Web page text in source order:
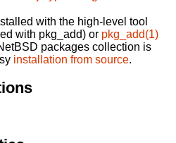
with the high-level tool
with pkg_add) or pkg_add(1)
packages collection is
installation from source.